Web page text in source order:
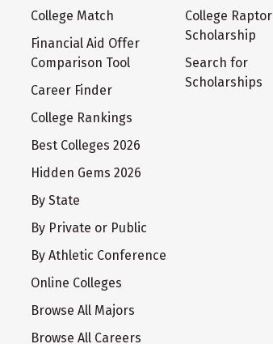
College Match
Financial Aid Offer
Comparison Tool
Career Finder
College Rankings
Best Colleges 2026
Hidden Gems 2026
By State
By Private or Public
By Athletic Conference
Online Colleges
Browse All Majors
Browse All Careers
College Raptor
Scholarship
Search for
Scholarships